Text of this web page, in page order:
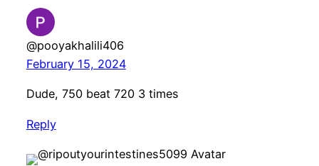
@pooyakhalili406
February 15, 2024
Dude, 750 beat 720 3 times
Reply